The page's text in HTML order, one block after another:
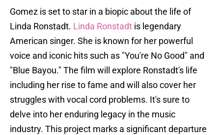
Gomez is set to star in a biopic about the life of
Linda Ronstadt. Linda Ronstadt is legendary
American singer. She is known for her powerful
voice and iconic hits such as "You're No Good" and
"Blue Bayou." The film will explore Ronstadt's life
including her rise to fame and will also cover her
struggles with vocal cord problems. It's sure to
delve into her enduring legacy in the music
industry. This project marks a significant departure